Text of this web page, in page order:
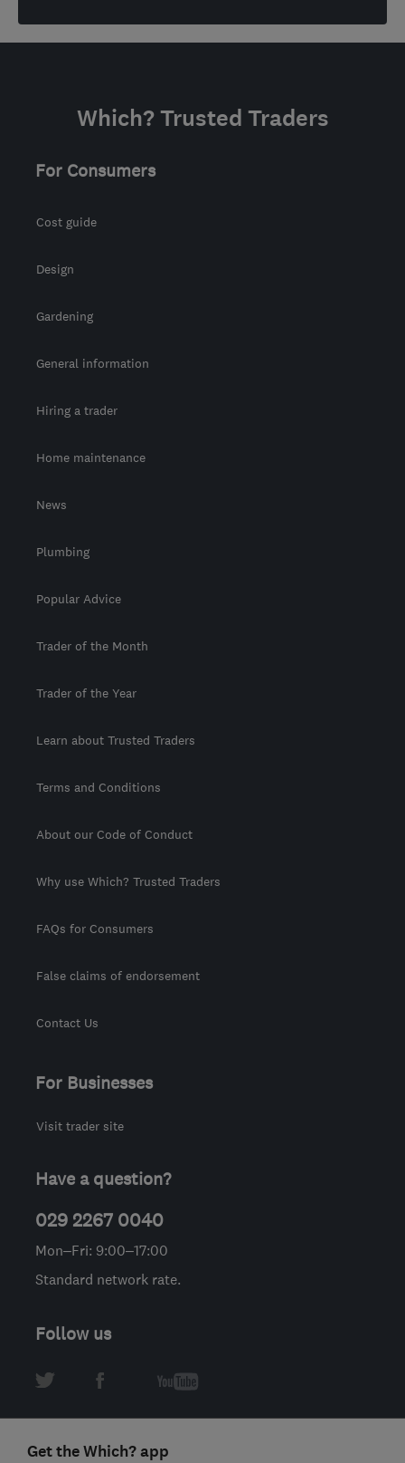
Which? Trusted Traders
For Consumers
Cost guide
Design
Gardening
General information
Hiring a trader
Home maintenance
News
Plumbing
Popular Advice
Trader of the Month
Trader of the Year
Learn about Trusted Traders
Terms and Conditions
About our Code of Conduct
Why use Which? Trusted Traders
FAQs for Consumers
False claims of endorsement
Contact Us
For Businesses
Visit trader site
Have a question?
029 2267 0040
Mon–Fri: 9:00–17:00
Standard network rate.
Follow us
Get the Which? app